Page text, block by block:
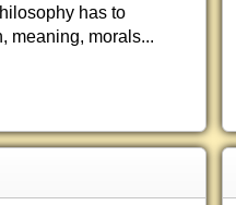
has to
meaning, morals...